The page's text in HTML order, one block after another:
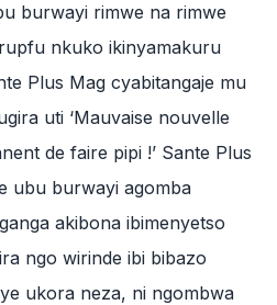
burwayi rimwe na rimwe
nkuko ikinyamakuru
Plus Mag cyabitangaje mu
uti ‘Mauvaise nouvelle
de faire pipi !’ Sante Plus
ubu burwayi agomba
akibona ibimenyetso
ngo wirinde ibi bibazo
ukora neza, ni ngombwa